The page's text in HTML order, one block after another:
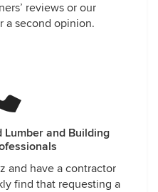
reviews or our
a second opinion.
Lumber and Building
and have a contractor
find that requesting a